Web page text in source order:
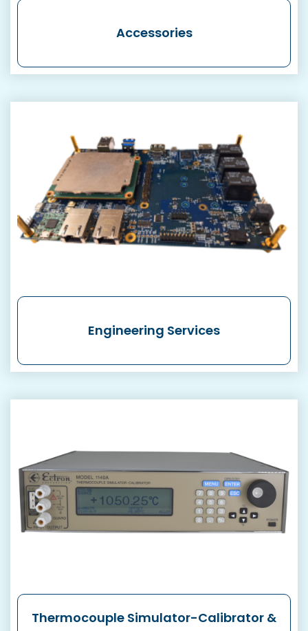
Accessories
Engineering Services
Thermocouple Simulator-Calibrator &